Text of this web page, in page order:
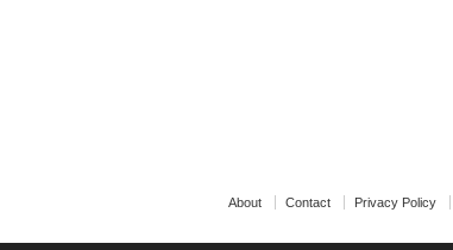
About Contact Privacy Policy